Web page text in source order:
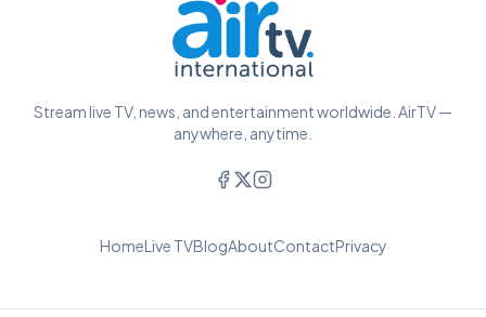
Stream live TV, news, and entertainment worldwide. AirTV —
anywhere, anytime.
HomeLive TVBlogAboutContactPrivacy